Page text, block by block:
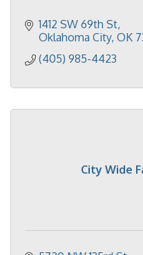
1412 SW 69th St
Oklahoma City OK
(405) 985-4423
City Wide